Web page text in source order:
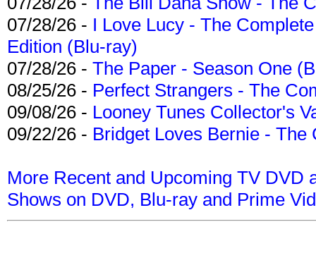
07/28/26 - I Love Lucy - The
Edition (Blu-ray)
07/28/26 - The Paper - Season One
08/25/26 - Perfect Strangers - The
09/08/26 - Looney Tunes Collector's
09/22/26 - Bridget Loves Bernie -
More Recent and Upcoming TV DVD
Shows on DVD, Blu-ray and Prime